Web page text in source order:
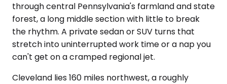
through central Pennsylvania's farmland and state
forest, a long middle section with little to break
the rhythm. A private sedan or SUV turns that
stretch into uninterrupted work time or a nap you
can't get on a cramped regional jet.
Cleveland lies 160 miles northwest, a roughly